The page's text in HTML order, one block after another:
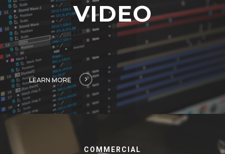
VIDEO
LEARN MORE
COMMERCIAL